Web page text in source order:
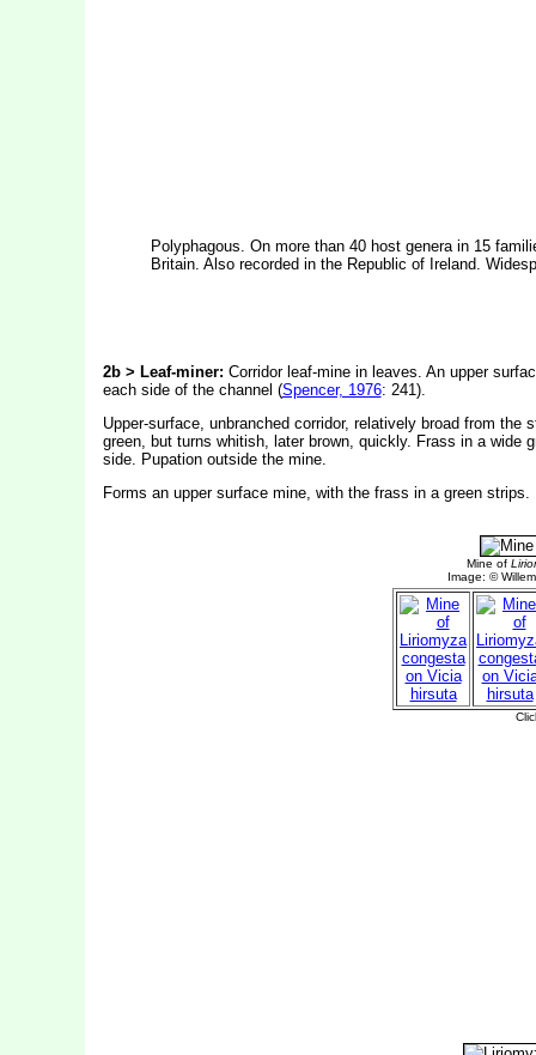
Polyphagous. On more than 40 host genera in 15
Britain. Also recorded in the Republic of Ireland.
2b > Leaf-miner: Corridor leaf-mine in leaves. An upper
each side of the channel (Spencer, 1976: 241).
Upper-surface, unbranched corridor, relatively broad from
green, but turns whitish, later brown, quickly. Frass in a wide
side. Pupation outside the mine.
Forms an upper surface mine, with the frass in a green strips.